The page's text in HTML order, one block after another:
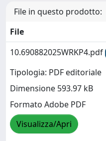
File in questo prodotto:
File
10.690882025WRKP4.pdf
Tipologia: PDF editoriale
Dimensione 593.97 kB
Formato Adobe PDF
Visualizza/Apri